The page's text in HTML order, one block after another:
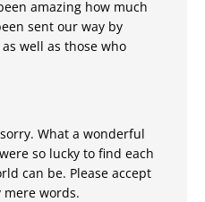
amazing how much
sent our way by
well as those who
sorry. What a wonderful
so lucky to find each
can be. Please accept
mere words.